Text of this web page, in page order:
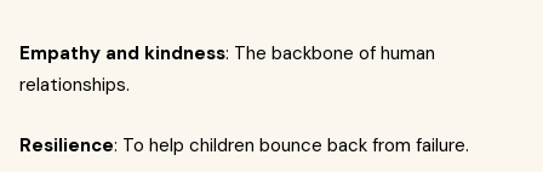
Empathy and kindness: The backbone of human
relationships.
Resilience: To help children bounce back from failure.